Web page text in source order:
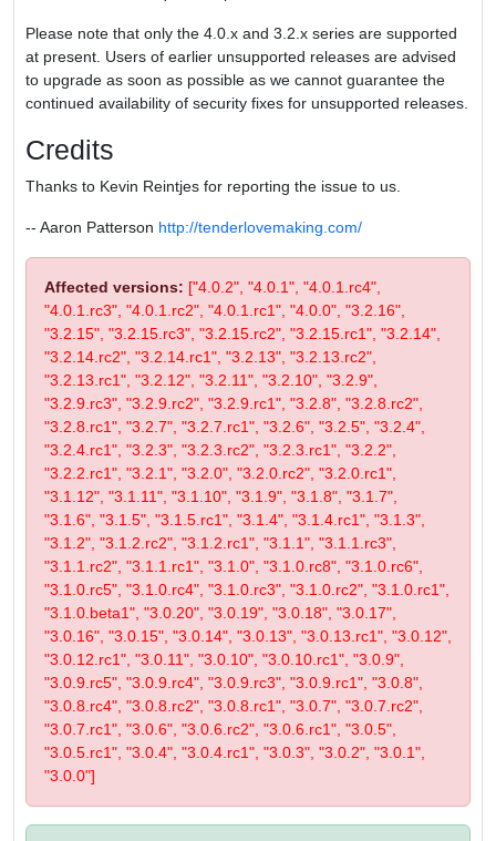
Please note that only the 4.0.x and 3.2.x series are supported
at present. Users of earlier unsupported releases are advised
to upgrade as soon as possible as we cannot guarantee the
continued availability of security fixes for unsupported releases.
Credits
Thanks to Kevin Reintjes for reporting the issue to us.
-- Aaron Patterson http://tenderlovemaking.com/
Affected versions: ["4.0.2", "4.0.1", "4.0.1.rc4",
"4.0.1.rc3", "4.0.1.rc2", "4.0.1.rc1", "4.0.0", "3.2.16",
"3.2.15", "3.2.15.rc3", "3.2.15.rc2", "3.2.15.rc1", "3.2.14",
"3.2.14.rc2", "3.2.14.rc1", "3.2.13", "3.2.13.rc2",
"3.2.13.rc1", "3.2.12", "3.2.11", "3.2.10", "3.2.9",
"3.2.9.rc3", "3.2.9.rc2", "3.2.9.rc1", "3.2.8", "3.2.8.rc2",
"3.2.8.rc1", "3.2.7", "3.2.7.rc1", "3.2.6", "3.2.5", "3.2.4",
"3.2.4.rc1", "3.2.3", "3.2.3.rc2", "3.2.3.rc1", "3.2.2",
"3.2.2.rc1", "3.2.1", "3.2.0", "3.2.0.rc2", "3.2.0.rc1",
"3.1.12", "3.1.11", "3.1.10", "3.1.9", "3.1.8", "3.1.7",
"3.1.6", "3.1.5", "3.1.5.rc1", "3.1.4", "3.1.4.rc1", "3.1.3",
"3.1.2", "3.1.2.rc2", "3.1.2.rc1", "3.1.1", "3.1.1.rc3",
"3.1.1.rc2", "3.1.1.rc1", "3.1.0", "3.1.0.rc8", "3.1.0.rc6",
"3.1.0.rc5", "3.1.0.rc4", "3.1.0.rc3", "3.1.0.rc2", "3.1.0.rc1",
"3.1.0.beta1", "3.0.20", "3.0.19", "3.0.18", "3.0.17",
"3.0.16", "3.0.15", "3.0.14", "3.0.13", "3.0.13.rc1", "3.0.12",
"3.0.12.rc1", "3.0.11", "3.0.10", "3.0.10.rc1", "3.0.9",
"3.0.9.rc5", "3.0.9.rc4", "3.0.9.rc3", "3.0.9.rc1", "3.0.8",
"3.0.8.rc4", "3.0.8.rc2", "3.0.8.rc1", "3.0.7", "3.0.7.rc2",
"3.0.7.rc1", "3.0.6", "3.0.6.rc2", "3.0.6.rc1", "3.0.5",
"3.0.5.rc1", "3.0.4", "3.0.4.rc1", "3.0.3", "3.0.2", "3.0.1",
"3.0.0"]